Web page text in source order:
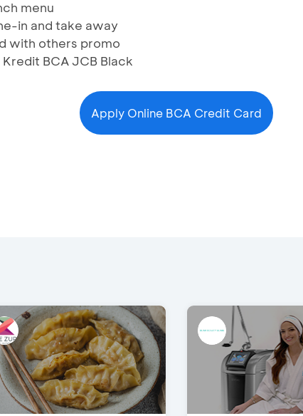
menu
in and take away
with others promo
BCA JCB Black
Apply Online BCA Credit Card